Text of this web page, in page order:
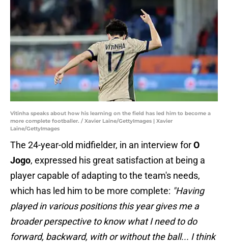
Vitinha speaks about how his learning on the field has led him to become a
more complete footballer. / Xavier Laine/GettyImages | Xavier
Laine/GettyImages
The 24-year-old midfielder, in an interview forO
Jogo, expressed his great satisfaction at being a
player capable of adapting to the team's needs,
which has led him to be more complete: "Having
played in various positions this year gives me a
broader perspective to know what I need to do
forward, backward, with or without the ball... I think